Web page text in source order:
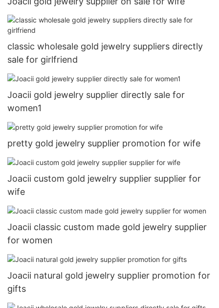
classic wholesale gold jewelry suppliers directly
sale for girlfriend
Joacii gold jewelry supplier directly sale for
women1
pretty gold jewelry supplier promotion for wife
Joacii custom gold jewelry supplier supplier for
wife
Joacii classic custom made gold jewelry supplier
for women
Joacii natural gold jewelry supplier promotion for
gifts